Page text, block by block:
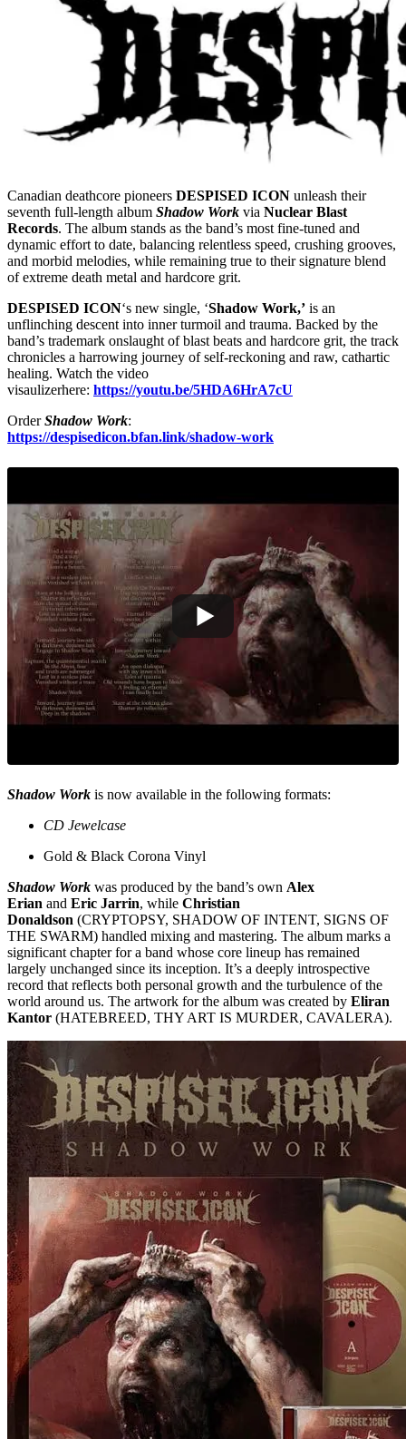
Canadian deathcore pioneers DESPISED ICON unleash their
seventh full-length album Shadow Work via Nuclear Blast
Records. The album stands as the band’s most fine-tuned and
dynamic effort to date, balancing relentless speed, crushing grooves,
and morbid melodies, while remaining true to their signature blend
of extreme death metal and hardcore grit.
DESPISED ICON‘s new single, ‘Shadow Work,’ is an
unflinching descent into inner turmoil and trauma. Backed by the
band’s trademark onslaught of blast beats and hardcore grit, the track
chronicles a harrowing journey of self-reckoning and raw, cathartic
healing. Watch the video
visaulizerhere: https://youtu.be/5HDA6HrA7cU
OrderShadow Work:
https://despisedicon.bfan.link/shadow-work
Shadow Work is now available in the following formats:
CD Jewelcase
Gold & Black Corona Vinyl
Shadow Work was produced by the band’s own Alex
Erian and Eric Jarrin, while Christian
Donaldson (CRYPTOPSY, SHADOW OF INTENT, SIGNS OF
THE SWARM) handled mixing and mastering. The album marks a
significant chapter for a band whose core lineup has remained
largely unchanged since its inception. It’s a deeply introspective
record that reflects both personal growth and the turbulence of the
world around us. The artwork for the album was created by Eliran
Kantor (HATEBREED, THY ART IS MURDER, CAVALERA).